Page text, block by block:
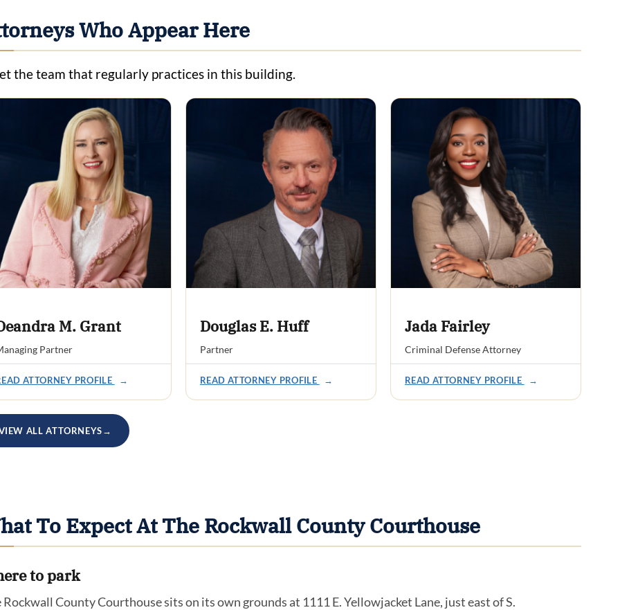
Who Appear Here
the team that regularly practices in this building.
M. Grant
Partner
ATTORNEY PROFILE →
Douglas E. Huff
Partner
READ ATTORNEY PROFILE →
Jada Fairley
Criminal Defense Attorney
READ ATTORNEY PROFILE →
ALL ATTORNEYS→
To Expect At The Rockwall County Courthouse
to park
Rockwall County Courthouse sits on its own grounds at 1111 E. Yellowjacket Lane, just east of S.